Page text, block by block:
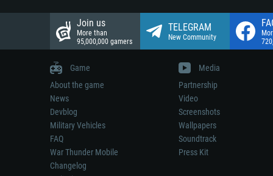
Join us
More than
95,000,000 gamers
TELEGRAM
New Community
Game
About the game
News
Devblog
Military Vehicles
FAQ
War Thunder Mobile
Changelog
Media
Partnership
Video
Screenshots
Wallpapers
Soundtrack
Press Kit